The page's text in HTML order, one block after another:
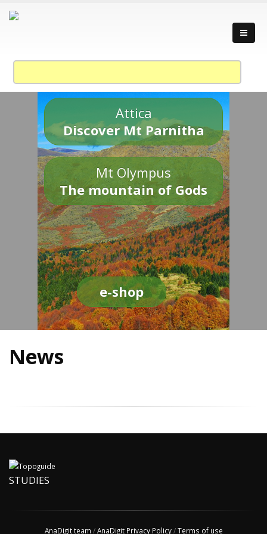
Attica
Discover Mt Parnitha
Mt Olympus
The mountain of Gods
e-shop
News
STUDIES
AnaDigit team /AnaDigit Privacy Policy/Terms of use